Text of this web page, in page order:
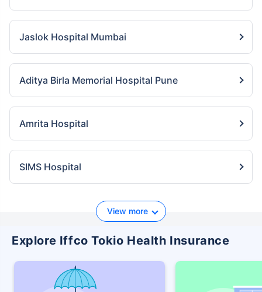
Jaslok Hospital Mumbai
Aditya Birla Memorial Hospital Pune
Amrita Hospital
SIMS Hospital
View more
Explore Iffco Tokio Health Insurance